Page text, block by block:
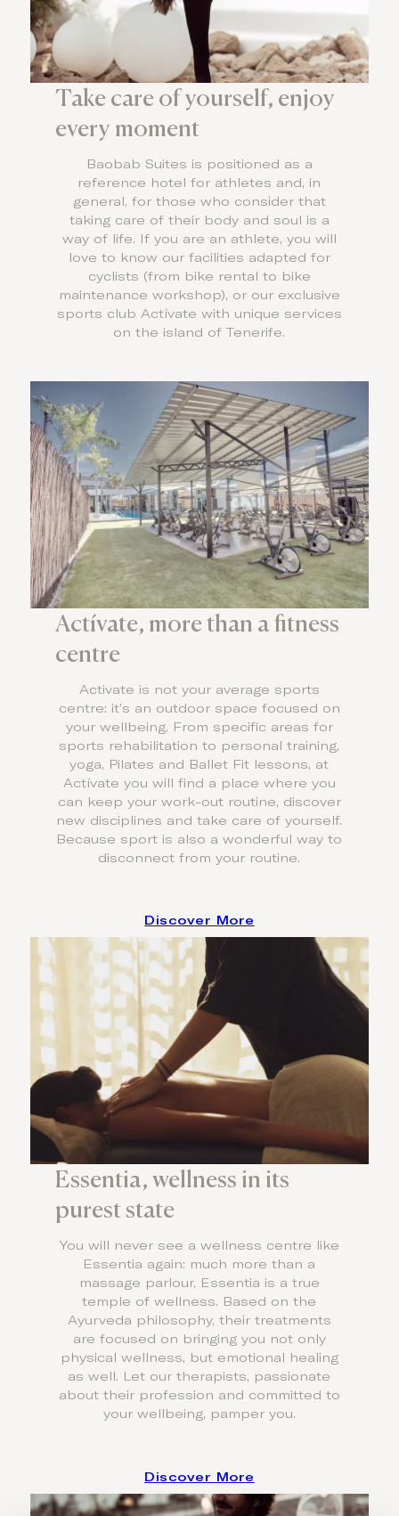
Take care of yourself, enjoy
every moment
Baobab Suites is positioned as a
reference hotel for athletes and, in
general, for those who consider that
taking care of their body and soul is a
way of life. If you are an athlete, you will
love to know our facilities adapted for
cyclists (from bike rental to bike
maintenance workshop), or our exclusive
sports club Actívate with unique services
on the island of Tenerife.
Actívate, more than a fitness
centre
Activate is not your average sports
centre: it’s an outdoor space focused on
your wellbeing. From specific areas for
sports rehabilitation to personal training,
yoga, Pilates and Ballet Fit lessons, at
Actívate you will find a place where you
can keep your work-out routine, discover
new disciplines and take care of yourself.
Because sport is also a wonderful way to
disconnect from your routine.
Discover More
Essentia, wellness in its
purest state
You will never see a wellness centre like
Essentia again: much more than a
massage parlour, Essentia is a true
temple of wellness. Based on the
Ayurveda philosophy, their treatments
are focused on bringing you not only
physical wellness, but emotional healing
as well. Let our therapists, passionate
about their profession and committed to
your wellbeing, pamper you.
Discover More